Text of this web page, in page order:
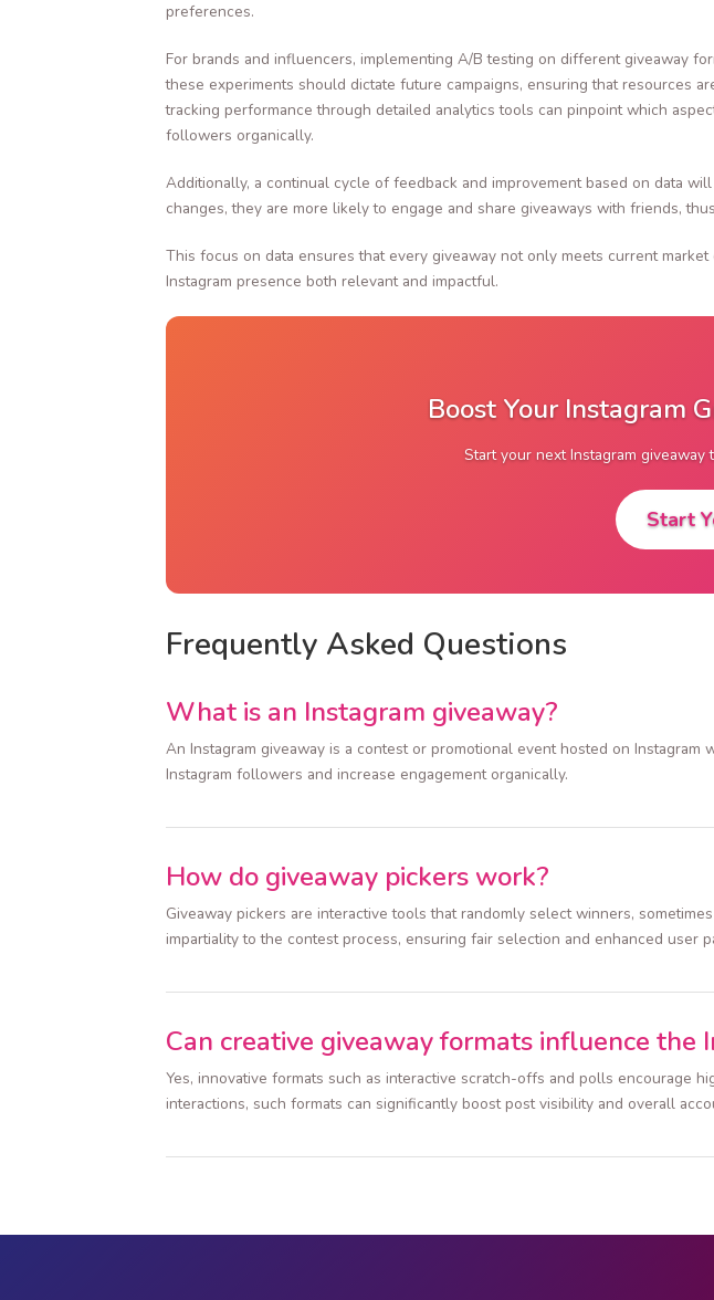
preferences.
For brands and influencers, implementing A/B testing on different giveaway
these experiments should dictate future campaigns, ensuring that resources
tracking performance through detailed analytics tools can pinpoint which
followers organically.
Additionally, a continual cycle of feedback and improvement based on data
changes, they are more likely to engage and share giveaways with friends,
This focus on data ensures that every giveaway not only meets current
Instagram presence both relevant and impactful.
Boost Your Instagram
Start your next Instagram
Start
Frequently Asked Questions
What is an Instagram giveaway?
An Instagram giveaway is a contest or promotional event hosted on
Instagram followers and increase engagement organically.
How do giveaway pickers work?
Giveaway pickers are interactive tools that randomly select winners,
impartiality to the contest process, ensuring fair selection and enhanced user
Can creative giveaway formats influence the
Yes, innovative formats such as interactive scratch-offs and polls encourage
interactions, such formats can significantly boost post visibility and overall